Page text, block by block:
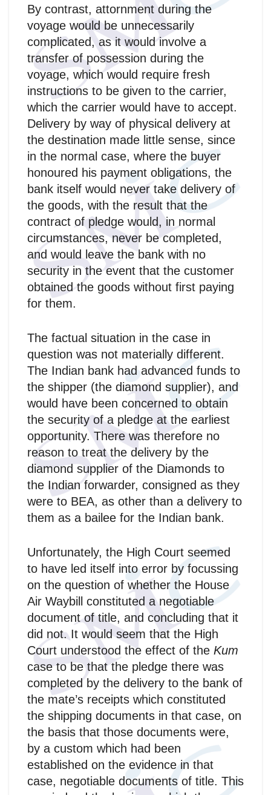
By contrast, attornment during the
voyage would be unnecessarily
complicated, as it would involve a
transfer of possession during the
voyage, which would require fresh
instructions to be given to the carrier,
which the carrier would have to accept.
Delivery by way of physical delivery at
the destination made little sense, since
in the normal case, where the buyer
honoured his payment obligations, the
bank itself would never take delivery of
the goods, with the result that the
contract of pledge would, in normal
circumstances, never be completed,
and would leave the bank with no
security in the event that the customer
obtained the goods without first paying
for them.
The factual situation in the case in
question was not materially different.
The Indian bank had advanced funds to
the shipper (the diamond supplier), and
would have been concerned to obtain
the security of a pledge at the earliest
opportunity. There was therefore no
reason to treat the delivery by the
diamond supplier of the Diamonds to
the Indian forwarder, consigned as they
were to BEA, as other than a delivery to
them as a bailee for the Indian bank.
Unfortunately, the High Court seemed
to have led itself into error by focussing
on the question of whether the House
Air Waybill constituted a negotiable
document of title, and concluding that it
did not. It would seem that the High
Court understood the effect of the Kum
case to be that the pledge there was
completed by the delivery to the bank of
the mate’s receipts which constituted
the shipping documents in that case, on
the basis that those documents were,
by a custom which had been
established on the evidence in that
case, negotiable documents of title. This